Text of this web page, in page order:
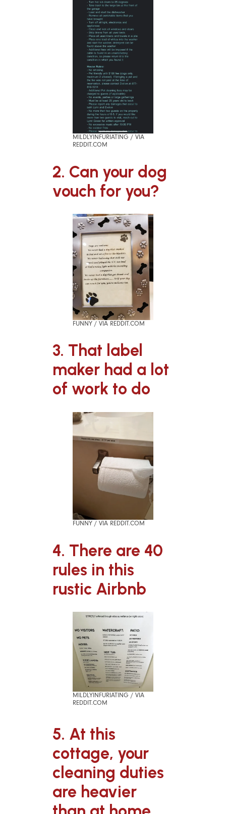
MILDLYINFURIATING / VIA
REDDIT.COM
2. Can your dog
vouch for you?
FUNNY / VIA REDDIT.COM
3. That label
maker had a lot
of work to do
FUNNY / VIA REDDIT.COM
4. There are 40
rules in this
rustic Airbnb
MILDLYINFURIATING / VIA
REDDIT.COM
5. At this
cottage, your
cleaning duties
are heavier